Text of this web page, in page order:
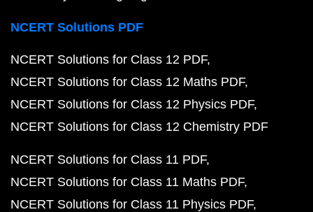
NCERT Solutions PDF
NCERT Solutions for Class 12 PDF
NCERT Solutions for Class 12 Maths PDF
NCERT Solutions for Class 12 Physics PDF
NCERT Solutions for Class 12 Chemistry PDF
NCERT Solutions for Class 11 PDF
NCERT Solutions for Class 11 Maths PDF
NCERT Solutions for Class 11 Physics PDF